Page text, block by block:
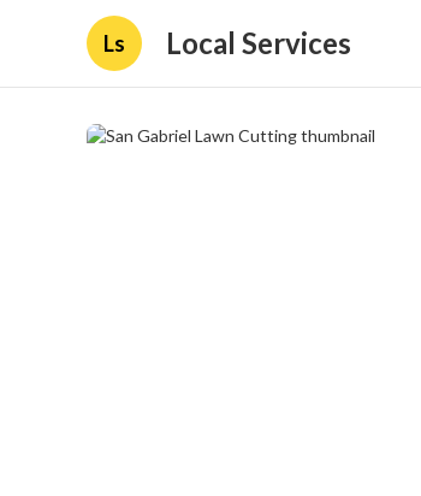
Ls Local Services